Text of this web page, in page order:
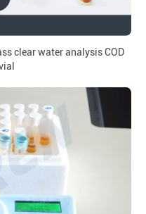
clear water analysis COD